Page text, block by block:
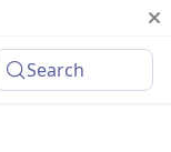
Search